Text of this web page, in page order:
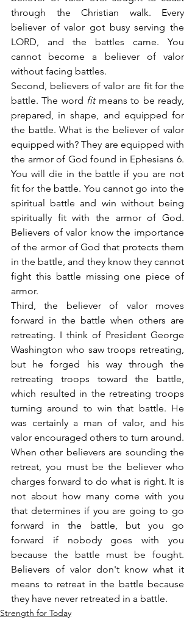
through the Christian walk. Every
believer of valor got busy serving the
LORD, and the battles came. You
cannot become a believer of valor
without facing battles.
Second, believers of valor are fit for the
battle. The word fit means to be ready,
prepared, in shape, and equipped for
the battle. What is the believer of valor
equipped with? They are equipped with
the armor of God found in Ephesians 6.
You will die in the battle if you are not
fit for the battle. You cannot go into the
spiritual battle and win without being
spiritually fit with the armor of God.
Believers of valor know the importance
of the armor of God that protects them
in the battle, and they know they cannot
fight this battle missing one piece of
armor.
Third, the believer of valor moves
forward in the battle when others are
retreating. I think of President George
Washington who saw troops retreating,
but he forged his way through the
retreating troops toward the battle,
which resulted in the retreating troops
turning around to win that battle. He
was certainly a man of valor, and his
valor encouraged others to turn around.
When other believers are sounding the
retreat, you must be the believer who
charges forward to do what is right. It is
not about how many come with you
that determines if you are going to go
forward in the battle, but you go
forward if nobody goes with you
because the battle must be fought.
Believers of valor don't know what it
means to retreat in the battle because
they have never retreated in a battle.
Strength for Today